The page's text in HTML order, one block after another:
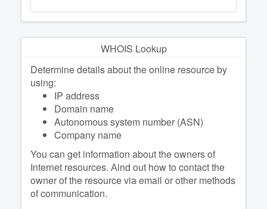
WHOIS Lookup
Determine details about the online resource by
using:
IP address
Domain name
Autonomous system number (ASN)
Company name
You can get information about the owners of
Internet resources. Аind out how to contact the
owner of the resource via email or other methods
of communication.